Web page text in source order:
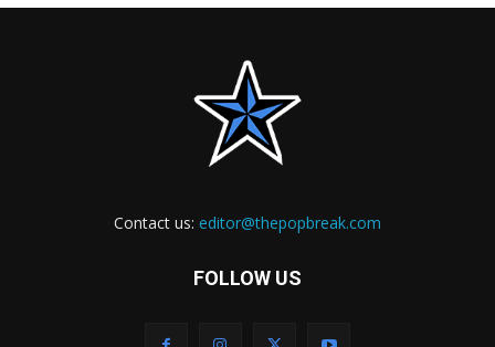
Contact us: editor@thepopbreak.com
FOLLOW US